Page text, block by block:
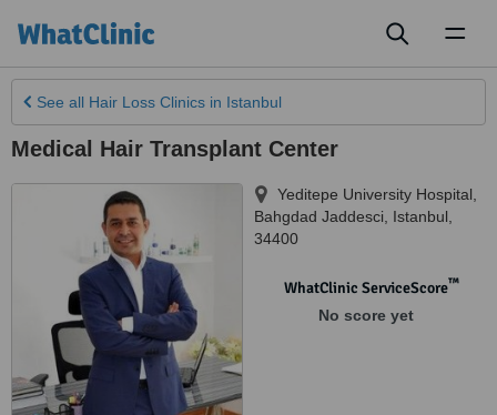
See all Hair Loss Clinics in Istanbul
Medical Hair Transplant Center
Yeditepe University Hospital,
Bahgdad Jaddesci
Istanbul
34400
WhatClinic ServiceScore™
No score yet